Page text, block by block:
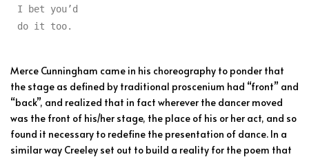
I bet you’d
do it too.
Merce Cunningham came in his choreography to ponder that
the stage as defined by traditional proscenium had “front” and
“back”, and realized that in fact wherever the dancer moved
was the front of his/her stage, the place of his or her act, and so
found it necessary to redefine the presentation of dance. In a
similar way Creeley set out to build a reality for the poem that